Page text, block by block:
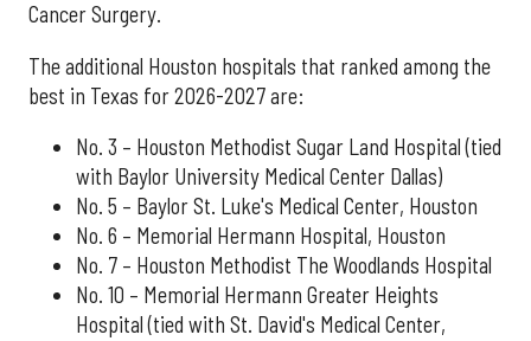
Cancer Surgery.
The additional Houston hospitals that ranked among the
best in Texas for 2026-2027 are:
No. 3 – Houston Methodist Sugar Land Hospital (tied
with Baylor University Medical Center Dallas)
No. 5 – Baylor St. Luke's Medical Center, Houston
No. 6 – Memorial Hermann Hospital, Houston
No. 7 – Houston Methodist The Woodlands Hospital
No. 10 – Memorial Hermann Greater Heights
Hospital (tied with St. David's Medical Center,